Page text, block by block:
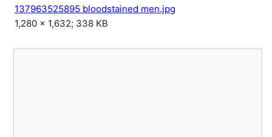
137963525895 bloodstained men.jpg
1,280 × 1,632; 338 KB